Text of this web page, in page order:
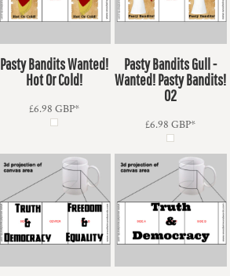
Pasty Bandits Wanted!
Hot Or Cold!
£6.98 GBP*
Pasty Bandits Gull -
Wanted! Pasty Bandits!
02
£6.98GBP*